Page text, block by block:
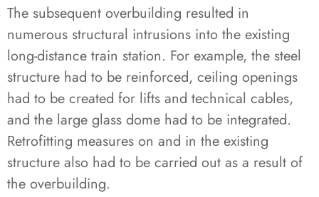
The subsequent overbuilding resulted in
numerous structural intrusions into the existing
long-distance train station. For example, the steel
structure had to be reinforced, ceiling openings
had to be created for lifts and technical cables,
and the large glass dome had to be integrated.
Retrofitting measures on and in the existing
structure also had to be carried out as a result of
the overbuilding.